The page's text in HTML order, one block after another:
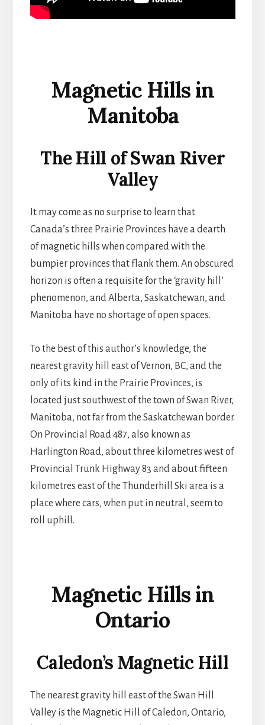
Magnetic Hills in
Manitoba
The Hill of Swan River
Valley
It may come as no surprise to learn that
Canada’s three Prairie Provinces have a dearth
of magnetic hills when compared with the
bumpier provinces that flank them. An obscured
horizon is often a requisite for the ‘gravity hill’
phenomenon, and Alberta, Saskatchewan, and
Manitoba have no shortage of open spaces.
To the best of this author’s knowledge, the
nearest gravity hill east of Vernon, BC, and the
only of its kind in the Prairie Provinces, is
located just southwest of the town of Swan River,
Manitoba, not far from the Saskatchewan border.
On Provincial Road 487, also known as
Harlington Road, about three kilometres west of
Provincial Trunk Highway 83 and about fifteen
kilometres east of the Thunderhill Ski area is a
place where cars, when put in neutral, seem to
roll uphill.
Magnetic Hills in
Ontario
Caledon’s Magnetic Hill
The nearest gravity hill east of the Swan Hill
Valley is the Magnetic Hill of Caledon, Ontario,